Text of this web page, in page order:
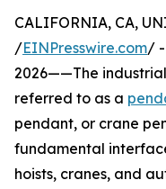
CALIFORNIA, CA,
/EINPresswire.com/
2026——The
referred to as a
pendant, or crane
fundamental
hoists, cranes, and